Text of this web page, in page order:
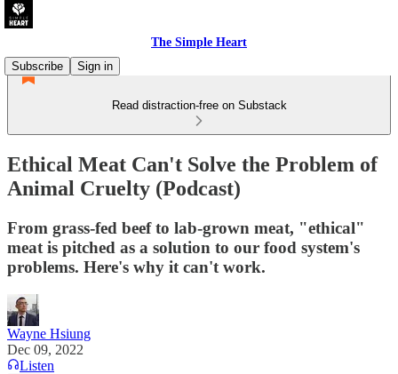
The Simple Heart
Subscribe
Sign in
Read distraction-free on Substack
Ethical Meat Can't Solve the Problem of
Animal Cruelty (Podcast)
From grass-fed beef to lab-grown meat, "ethical"
meat is pitched as a solution to our food system's
problems. Here's why it can't work.
Wayne Hsiung
Dec 09, 2022
Listen